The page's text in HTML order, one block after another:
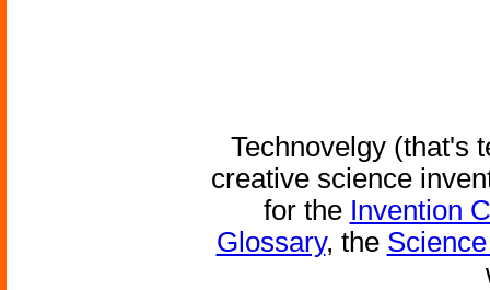
Technovelgy (that's
creative science
for the Invention
Glossary, the